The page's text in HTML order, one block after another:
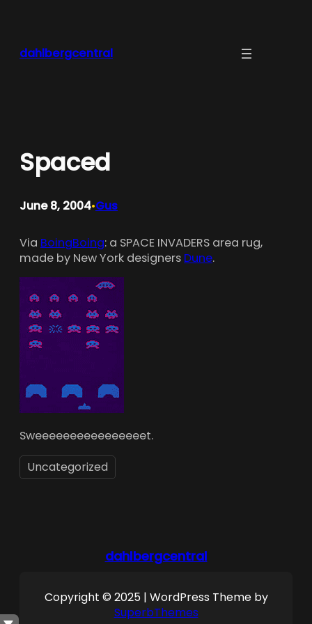
dahlbergcentral
Spaced
June 8, 2004•Gus
Via BoingBoing: a SPACE INVADERS area rug,
made by New York designers Dune.
Sweeeeeeeeeeeeeeeet.
Uncategorized
dahlbergcentral
Copyright © 2025 | WordPress Theme by
SuperbThemes